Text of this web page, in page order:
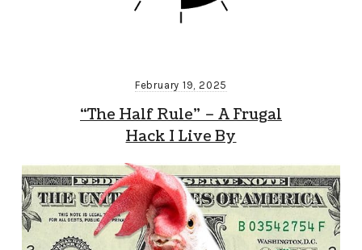
February 19, 2025
“The Half Rule” – A Frugal
Hack I Live By